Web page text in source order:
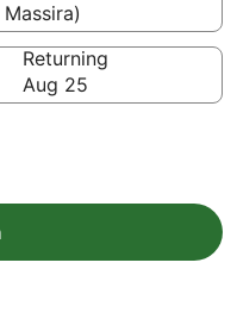
Returning
Aug 25